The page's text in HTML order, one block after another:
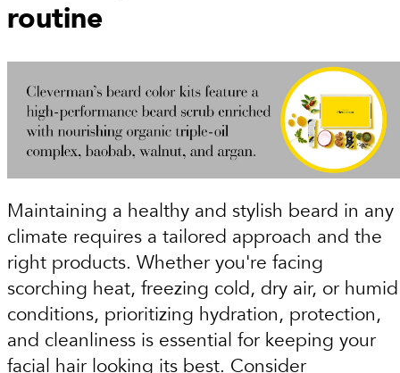
routine
Maintaining a healthy and stylish beard in any
climate requires a tailored approach and the
right products. Whether you're facing
scorching heat, freezing cold, dry air, or humid
conditions, prioritizing hydration, protection,
and cleanliness is essential for keeping your
facial hair looking its best. Consider